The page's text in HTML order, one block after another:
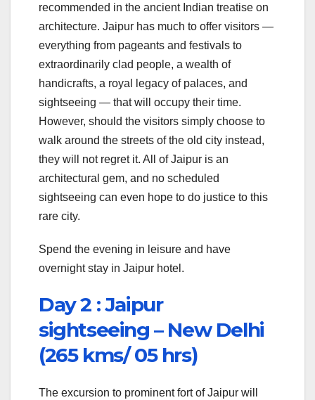
recommended in the ancient Indian treatise on
architecture. Jaipur has much to offer visitors —
everything from pageants and festivals to
extraordinarily clad people, a wealth of
handicrafts, a royal legacy of palaces, and
sightseeing — that will occupy their time.
However, should the visitors simply choose to
walk around the streets of the old city instead,
they will not regret it. All of Jaipur is an
architectural gem, and no scheduled
sightseeing can even hope to do justice to this
rare city.
Spend the evening in leisure and have
overnight stay in Jaipur hotel.
Day 2 :Jaipur
sightseeing – New Delhi
(265 kms/ 05 hrs)
The excursion to prominent fort of Jaipur will